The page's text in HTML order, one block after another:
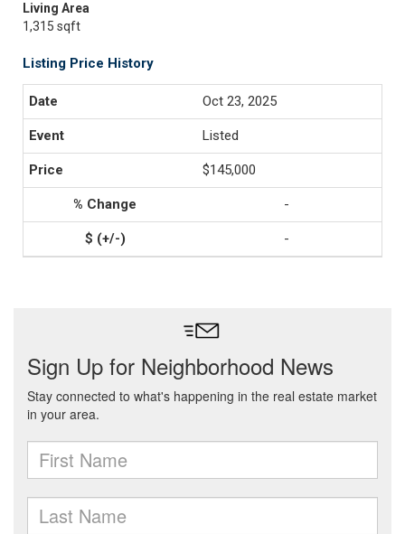
Living Area
1,315 sqft
Listing Price History
Oct 23, 2025
Listed
$145,000
-
-